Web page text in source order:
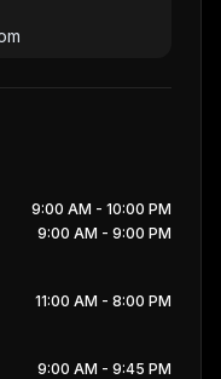
9:00 AM - 10:00 PM
9:00 AM - 9:00 PM
11:00 AM - 8:00 PM
9:00 AM - 9:45 PM